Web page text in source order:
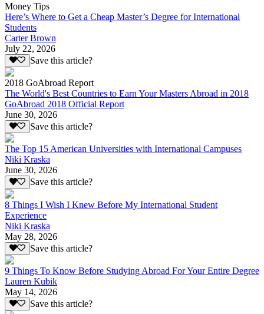
Money Tips
Here’s Where to Get a Cheap Master’s Degree for International
Students
Carter Brown
July 22, 2026
Save this article?
2018 GoAbroad Report
The World's Best Countries to Earn Your Masters Abroad in 2018
GoAbroad 2018 Official Report
June 30, 2026
Save this article?
The Top 15 American Universities with International Campuses
Niki Kraska
June 30, 2026
Save this article?
8 Things I Wish I Knew Before My International Student
Experience
Niki Kraska
May 28, 2026
Save this article?
9 Things To Know Before Studying Abroad For Your Entire Degree
Lauren Kubik
May 14, 2026
Save this article?